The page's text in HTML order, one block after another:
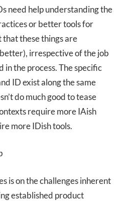
need help understanding the
or better tools for
these things are
irrespective of the job
in the process. The specific
ID exist along the same
do much good to tease
require more IAish
more IDish tools.
is on the challenges inherent
established product